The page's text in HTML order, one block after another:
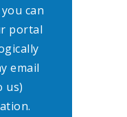
can
portal
email
us)